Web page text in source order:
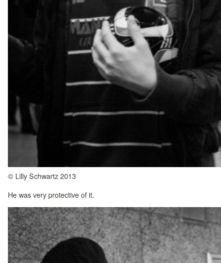
© Lilly Schwartz 2013
He was very protective of it.